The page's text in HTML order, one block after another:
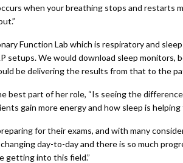
when your breathing stops and restarts
Function Lab which is respiratory and
setups. We would download sleep monitors,
be delivering the results from that to the
best part of her role, “Is seeing the
gain more energy and how sleep is helping
for their exams, and with many
day-to-day and there is so much
getting into this field.”